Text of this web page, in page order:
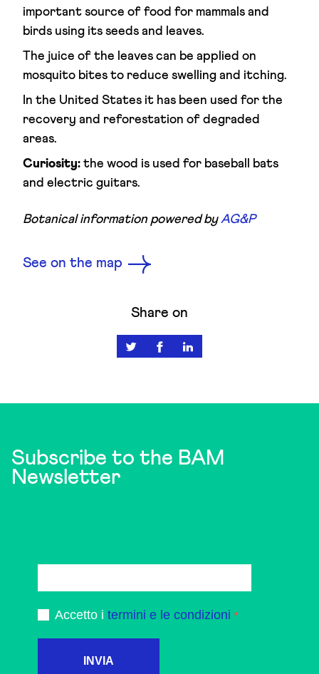
important source of food for mammals and
birds using its seeds and leaves.
The juice of the leaves can be applied on
mosquito bites to reduce swelling and itching.
In the United States it has been used for the
recovery and reforestation of degraded
areas.
Curiosity: the wood is used for baseball bats
and electric guitars.
Botanical information powered byAG&P
See on the map
Share on
Subscribe to the BAM
Newsletter
Accetto i termini e le condizioni
INVIA